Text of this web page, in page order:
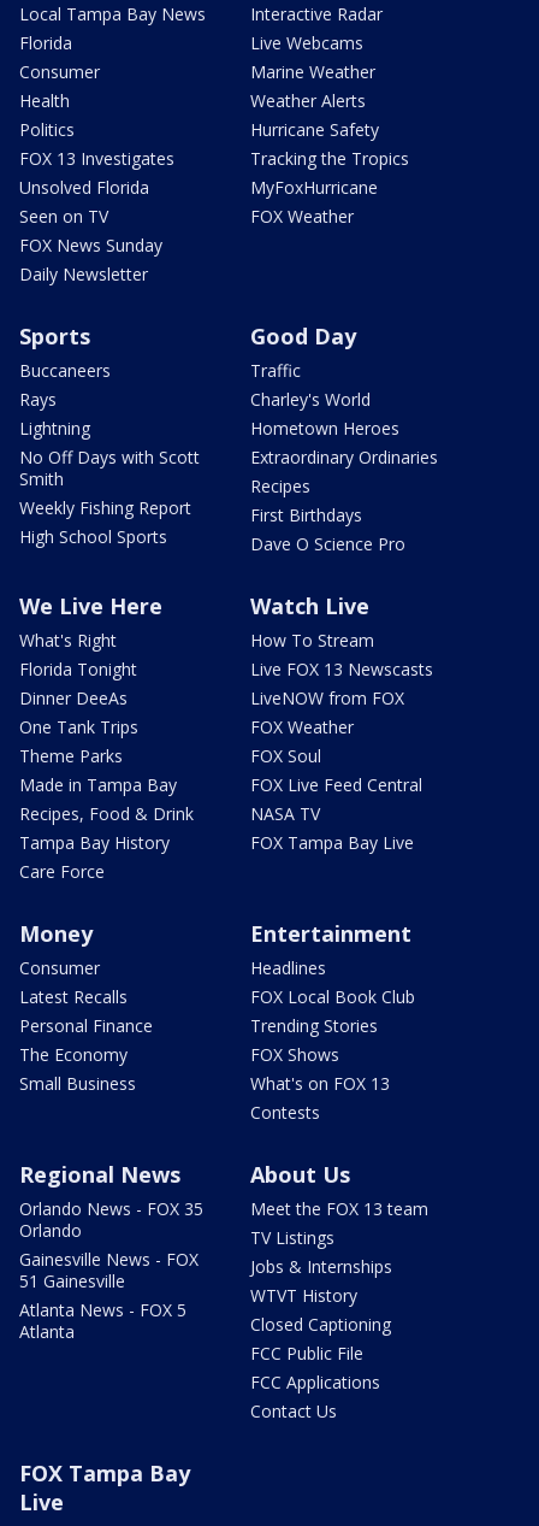
Local Tampa Bay News
Florida
Consumer
Health
Politics
FOX 13 Investigates
Unsolved Florida
Seen on TV
FOX News Sunday
Daily Newsletter
Interactive Radar
Live Webcams
Marine Weather
Weather Alerts
Hurricane Safety
Tracking the Tropics
MyFoxHurricane
FOX Weather
Sports
Buccaneers
Rays
Lightning
No Off Days with Scott
Smith
Weekly Fishing Report
High School Sports
Good Day
Traffic
Charley's World
Hometown Heroes
Extraordinary Ordinaries
Recipes
First Birthdays
Dave O Science Pro
We Live Here
What's Right
Florida Tonight
Dinner DeeAs
One Tank Trips
Theme Parks
Made in Tampa Bay
Recipes, Food & Drink
Tampa Bay History
Care Force
Watch Live
How To Stream
Live FOX 13 Newscasts
LiveNOW from FOX
FOX Weather
FOX Soul
FOX Live Feed Central
NASA TV
FOX Tampa Bay Live
Money
Consumer
Latest Recalls
Personal Finance
The Economy
Small Business
Entertainment
Headlines
FOX Local Book Club
Trending Stories
FOX Shows
What's on FOX 13
Contests
Regional News
Orlando News - FOX 35
Orlando
Gainesville News - FOX
51 Gainesville
Atlanta News - FOX 5
Atlanta
About Us
Meet the FOX 13 team
TV Listings
Jobs & Internships
WTVT History
Closed Captioning
FCC Public File
FCC Applications
Contact Us
FOX Tampa Bay
Live